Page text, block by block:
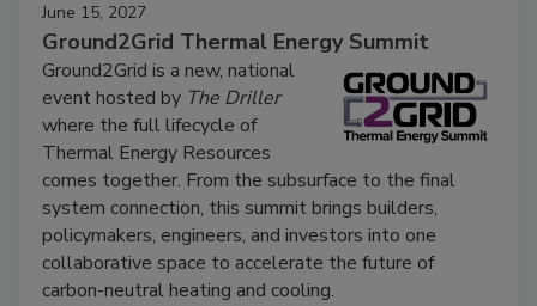
June 15, 2027
Ground2Grid Thermal Energy Summit
Ground2Grid is a new, national
event hosted by The Driller
where the full lifecycle of
Thermal Energy Resources
comes together. From the subsurface to the final
system connection, this summit brings builders,
policymakers, engineers, and investors into one
collaborative space to accelerate the future of
carbon-neutral heating and cooling.